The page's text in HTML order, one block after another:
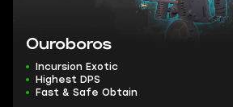
Ouroboros
Incursion Exotic
Highest DPS
Fast & Safe Obtain